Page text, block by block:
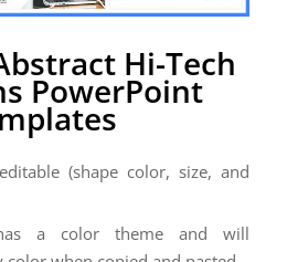
Hi-Tech
PowerPoint
(shape color, size, and
a color theme and will